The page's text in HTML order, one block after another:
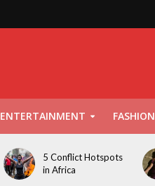
ENTERTAINMENT FASHION
5 Conflict Hotspots
in Africa